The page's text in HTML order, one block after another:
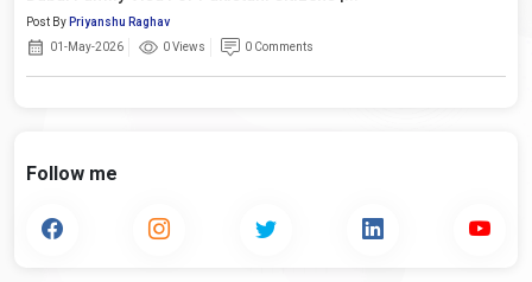
Post By Priyanshu Raghav
01-May-2026
0 Views 0 Comments
Follow me